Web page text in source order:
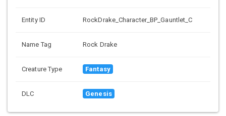
Entity ID RockDrake_Character_BP_Gauntlet_C
Name Tag Rock Drake
Creature Type Fantasy
DLC Genesis